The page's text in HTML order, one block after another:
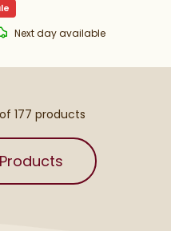
Next daydelivery
available
177 products